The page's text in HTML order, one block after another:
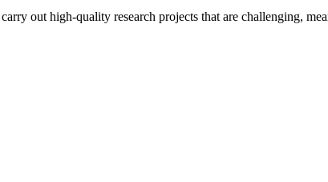
out high-quality research projects that are challenging,